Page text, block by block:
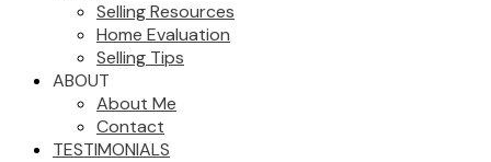
Selling Resources
Home Evaluation
Selling Tips
ABOUT
About Me
Contact
TESTIMONIALS